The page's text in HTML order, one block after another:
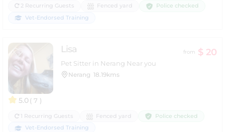
2 Recurring Guests Fenced yard
Police checked
Vet-Endorsed Training
5.0( 7 )
Lisa from $ 20
Pet Sitter in Nerang Near you
Nerang 18.19kms
1 Recurring Guests Fenced yard
Police checked
Vet-Endorsed Training